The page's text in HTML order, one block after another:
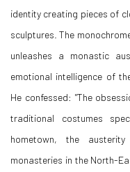
identity creating pieces of
sculptures. The
unleashes a monastic
emotional intelligence of
He confessed: "The
traditional costumes
hometown, the
monasteries in the North-